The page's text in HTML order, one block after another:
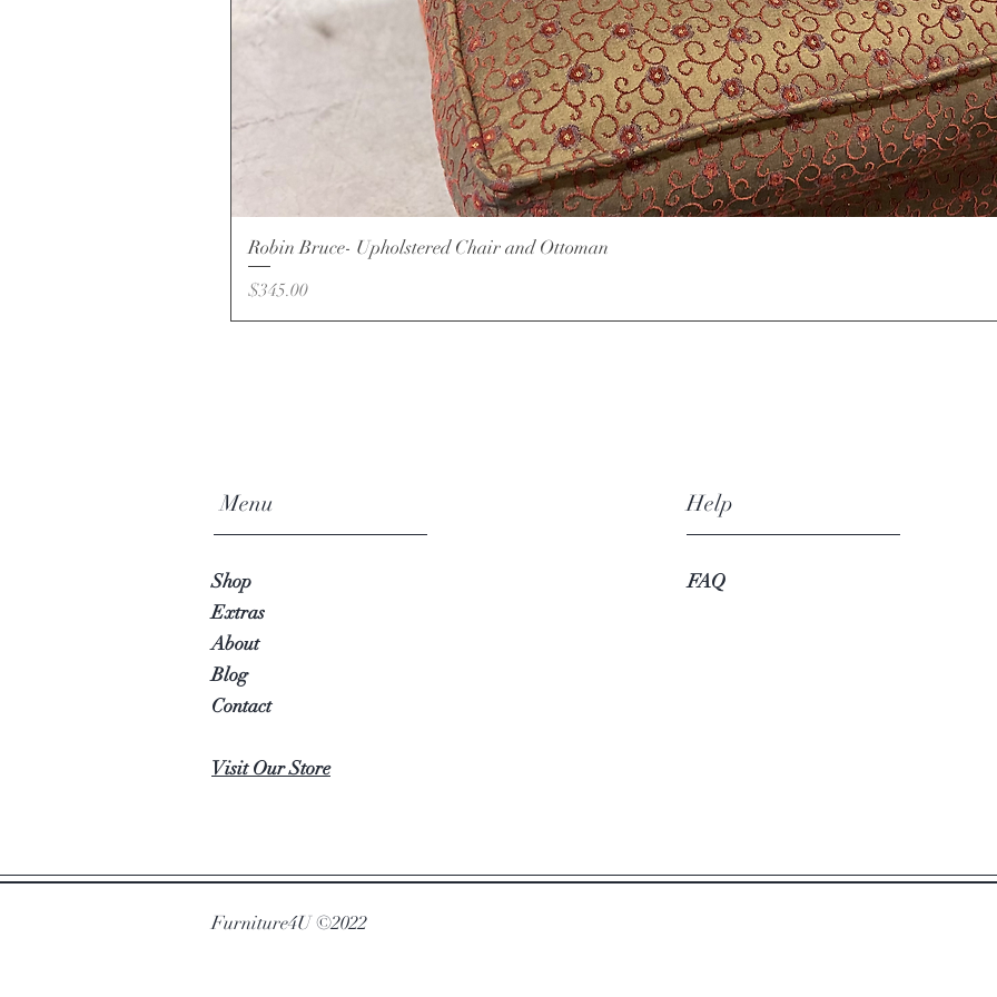
Robin Bruce- Upholstered Chair and Ottoman
Price
$345.00
Menu
Shop
Extras
About
Blog
Contact
Visit Our Store
Help
FAQ
Furniture4U ©2022